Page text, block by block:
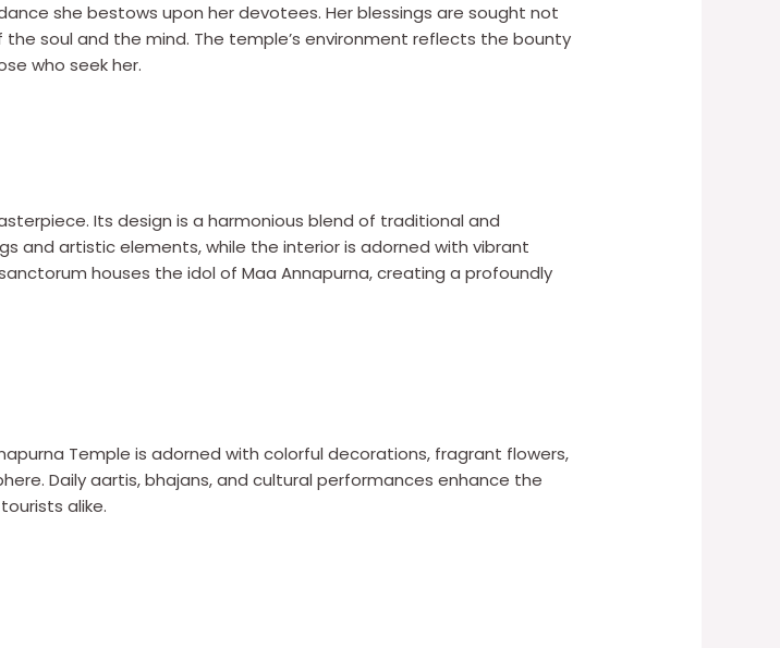
she bestows upon her devotees. Her blessings are sought not
soul and the mind. The temple’s environment reflects the bounty
who seek her.
Its design is a harmonious blend of traditional and
and artistic elements, while the interior is adorned with vibrant
houses the idol of Maa Annapurna, creating a profoundly
Temple is adorned with colorful decorations, fragrant flowers,
Daily aartis, bhajans, and cultural performances enhance the
alike.